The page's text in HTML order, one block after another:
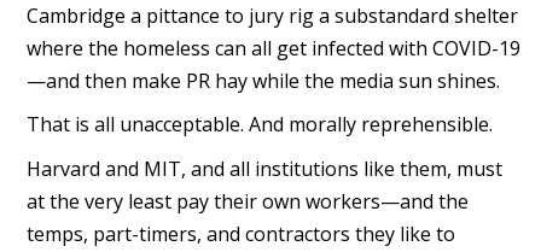
Cambridge a pittance to jury rig a substandard shelter
where the homeless can all get infected with COVID-19
—and then make PR hay while the media sun shines.
That is all unacceptable. And morally reprehensible.
Harvard and MIT, and all institutions like them, must
at the very least pay their own workers—and the
temps, part-timers, and contractors they like to